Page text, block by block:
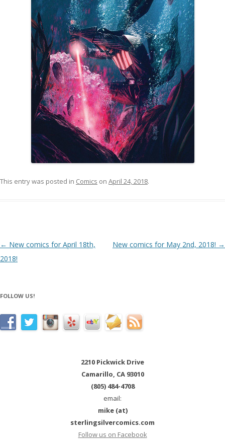
This entry was posted in Comics on April 24, 2018.
Post navigation
← New comics for April 18th,
2018!
New comics for May 2nd, 2018! →
FOLLOW US!
2210 Pickwick Drive
Camarillo, CA 93010
(805) 484-4708
email:
mike (at)
sterlingsilvercomics.com
Follow us on Facebook